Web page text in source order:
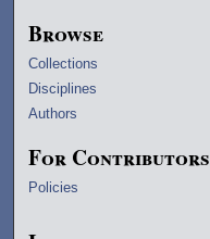
Browse
Collections
Disciplines
Authors
For Contributors
Policies